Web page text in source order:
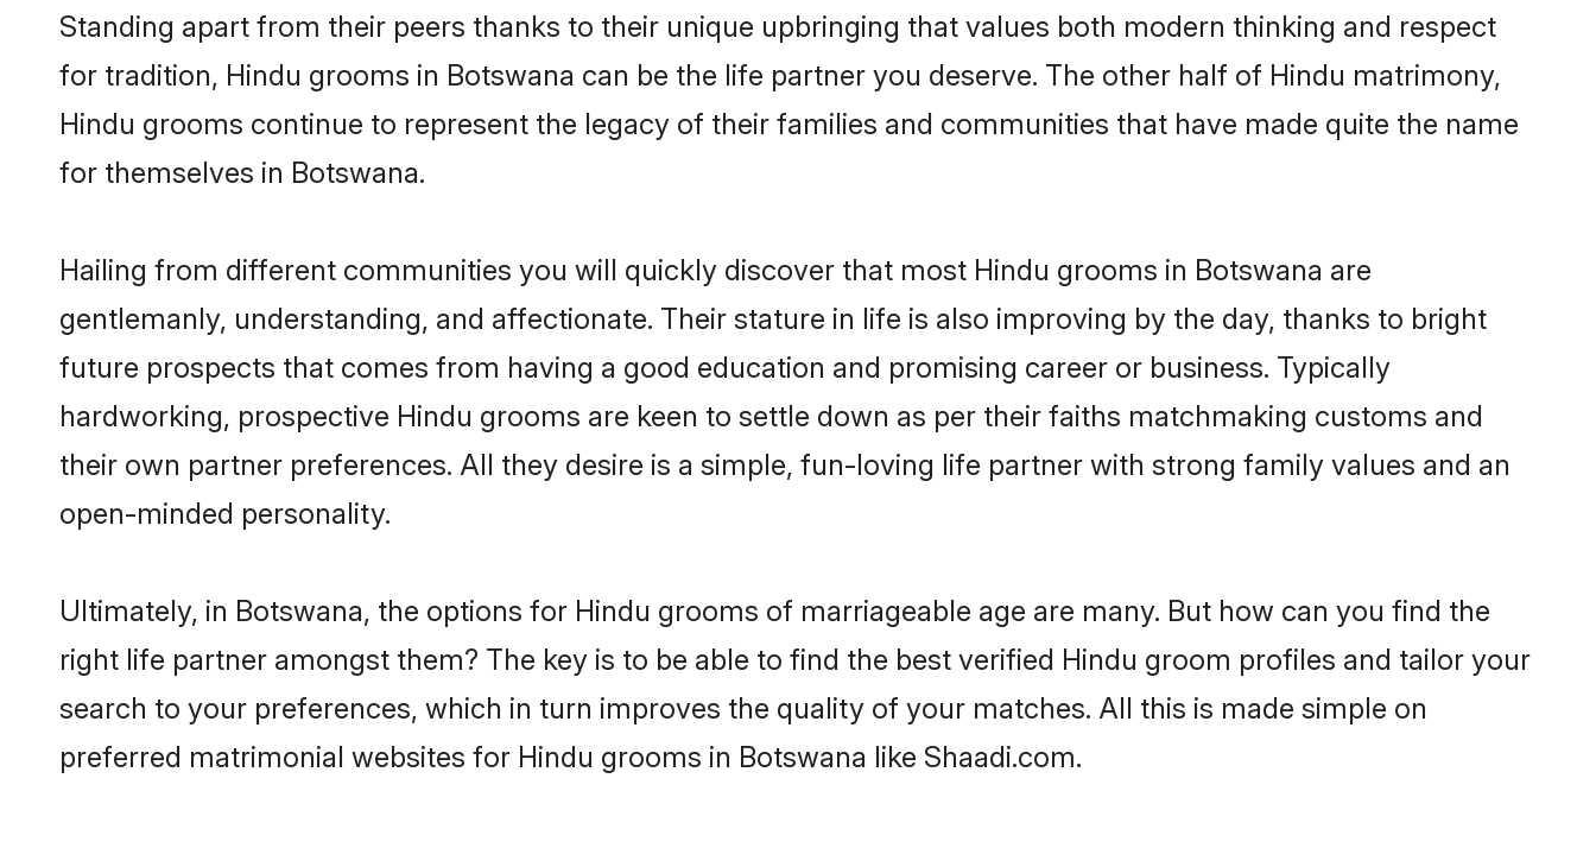
Standing apart from their peers thanks to their unique upbringing that values both modern thinking and respect
for tradition, Hindu grooms in Botswana can be the life partner you deserve. The other half of Hindu matrimony,
Hindu grooms continue to represent the legacy of their families and communities that have made quite the name
for themselves in Botswana.
Hailing from different communities you will quickly discover that most Hindu grooms in Botswana are
gentlemanly, understanding, and affectionate. Their stature in life is also improving by the day, thanks to bright
future prospects that comes from having a good education and promising career or business. Typically
hardworking, prospective Hindu grooms are keen to settle down as per their faiths matchmaking customs and
their own partner preferences. All they desire is a simple, fun-loving life partner with strong family values and an
open-minded personality.
Ultimately, in Botswana, the options for Hindu grooms of marriageable age are many. But how can you find the
right life partner amongst them? The key is to be able to find the best verified Hindu groom profiles and tailor your
search to your preferences, which in turn improves the quality of your matches. All this is made simple on
preferred matrimonial websites for Hindu grooms in Botswana like Shaadi.com.